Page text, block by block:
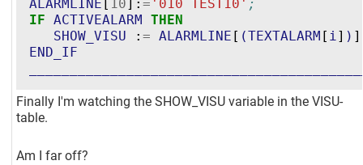
ALARMLINE [ 10]:= ' 010 TEST10 ' ;
IF
ACTIVEALARM
THEN
SHOW_VISU := ALARMLINE [ (TEXTALARM [ i] ) ]
END_IF
Finally I'm watching the SHOW_VISU variable in the VISU-
table.
Am I far off?